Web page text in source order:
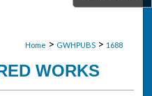
Home > GWHPUBS > 1688
WORKS